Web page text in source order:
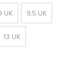
UK 9.5 UK
13 UK